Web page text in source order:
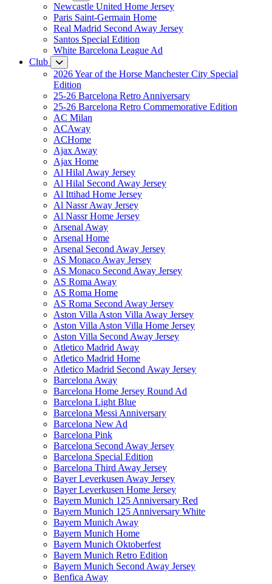
Newcastle United Home Jersey
Paris Saint-Germain Home
Real Madrid Second Away Jersey
Santos Special Edition
White Barcelona League Ad
Club
2026 Year of the Horse Manchester City Special
Edition
25-26 Barcelona Retro Anniversary
25-26 Barcelona Retro Commemorative Edition
AC Milan
ACAway
ACHome
Ajax Away
Ajax Home
Al Hilal Away Jersey
Al Hilal Second Away Jersey
Al Ittihad Home Jersey
Al Nassr Away Jersey
Al Nassr Home Jersey
Arsenal Away
Arsenal Home
Arsenal Second Away Jersey
AS Monaco Away Jersey
AS Monaco Second Away Jersey
AS Roma Away
AS Roma Home
AS Roma Second Away Jersey
Aston Villa Aston Villa Away Jersey
Aston Villa Aston Villa Home Jersey
Aston Villa Second Away Jersey
Atletico Madrid Away
Atletico Madrid Home
Atletico Madrid Second Away Jersey
Barcelona Away
Barcelona Home Jersey Round Ad
Barcelona Light Blue
Barcelona Messi Anniversary
Barcelona New Ad
Barcelona Pink
Barcelona Second Away Jersey
Barcelona Special Edition
Barcelona Third Away Jersey
Bayer Leverkusen Away Jersey
Bayer Leverkusen Home Jersey
Bayern Munich 125 Anniversary Red
Bayern Munich 125 Anniversary White
Bayern Munich Away
Bayern Munich Home
Bayern Munich Oktoberfest
Bayern Munich Retro Edition
Bayern Munich Second Away Jersey
Benfica Away